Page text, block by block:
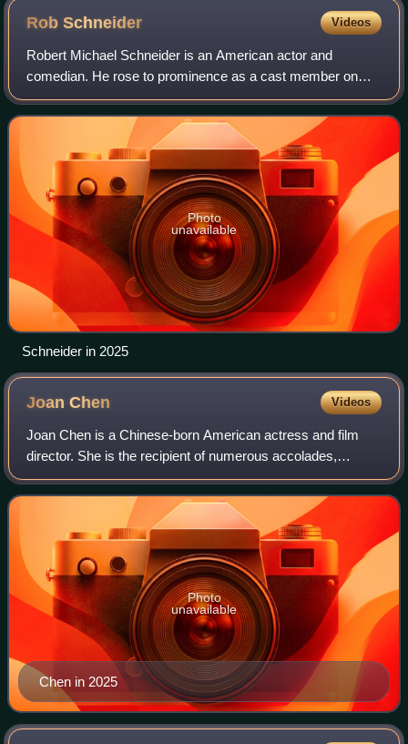
RobSchneider Videos
Robert Michael Schneider is an American actor and
comedian. He rose to prominence as a cast member on
NBC's Saturday Night Live, where he earned three
Primetime Emmy Award nominations.
Photo
unavailable
Schneider in 2025
JoanChen Videos
Joan Chen is a Chinese-born American actress and film
director. She is the recipient of numerous accolades,
including four Taipei Golden Horse Awards and an AACTA
Award. She made her film debut in the
Chen in 2025
Photo
unavailable